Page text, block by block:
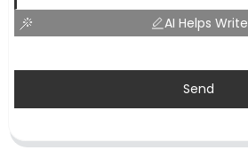
AI Helps Write
Send